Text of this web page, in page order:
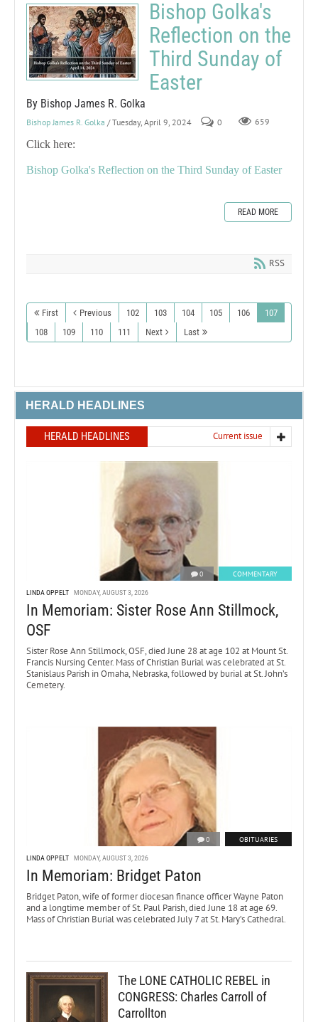
Bishop Golka's
Reflection on the
Third Sunday of
Easter
By Bishop James R. Golka
Bishop James R. Golka / Tuesday, April 9, 2024 0 659
Click here:
Bishop Golka's Reflection on the Third Sunday of Easter
READ MORE
RSS
First Previous 102 103 104 105 106
107
108
109 110 111 Next Last
HERALD HEADLINES
HERALD HEADLINES Current issue
0 COMMENTARY
LINDA OPPELT MONDAY, AUGUST 3, 2026
In Memoriam: Sister Rose Ann Stillmock,
OSF
Sister Rose Ann Stillmock, OSF, died June 28 at age 102 at Mount St.
Francis Nursing Center. Mass of Christian Burial was celebrated at St.
Stanislaus Parish in Omaha, Nebraska, followed by burial at St. John’s
Cemetery.
0 OBITUARIES
LINDA OPPELT MONDAY, AUGUST 3, 2026
In Memoriam: Bridget Paton
Bridget Paton, wife of former diocesan finance officer Wayne Paton
and a longtime member of St. Paul Parish, died June 18 at age 69.
Mass of Christian Burial was celebrated July 7 at St. Mary’s Cathedral.
The LONE CATHOLIC REBEL in
CONGRESS: Charles Carroll of
Carrollton